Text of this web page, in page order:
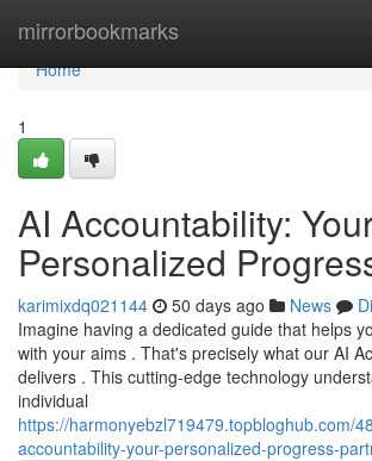
mirrorbookmarks
Home
Home
1
AI Accountability:
Personalized
karimixdq021144 50 days ago News
Imagine having a dedicated guide that helps
with your aims . That's precisely what our AI
delivers . This cutting-edge technology
individual
https://harmonyebzl719479.topbloghub.com/
accountability-your-personalized-progress-